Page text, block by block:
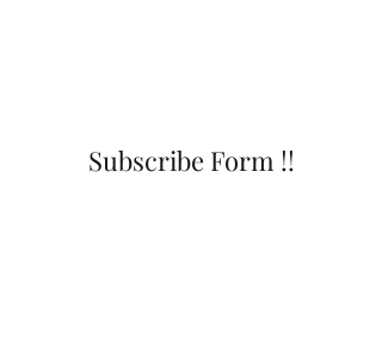
Subscribe Form !!